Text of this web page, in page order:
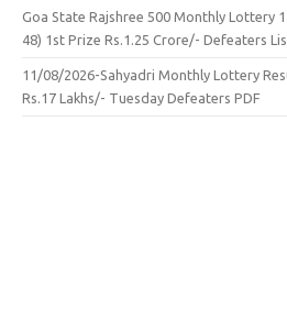
Goa State Rajshree 500 Monthly Lottery
48) 1st Prize Rs.1.25 Crore/- Defeaters
11/08/2026-Sahyadri Monthly Lottery
Rs.17 Lakhs/- Tuesday Defeaters PDF